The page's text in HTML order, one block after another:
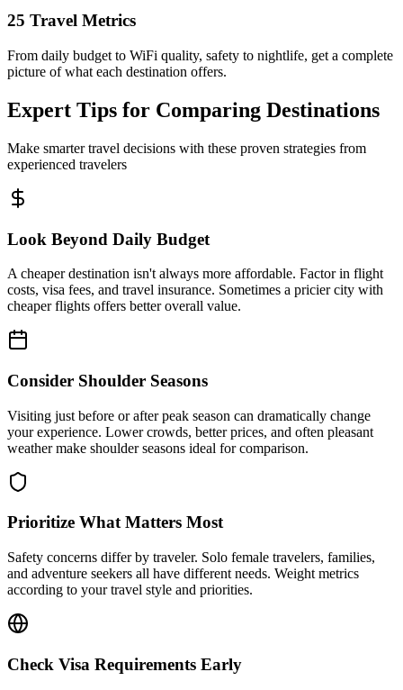
25 Travel Metrics
From daily budget to WiFi quality, safety to nightlife, get a complete
picture of what each destination offers.
Expert Tips for Comparing Destinations
Make smarter travel decisions with these proven strategies from
experienced travelers
Look Beyond Daily Budget
A cheaper destination isn't always more affordable. Factor in flight
costs, visa fees, and travel insurance. Sometimes a pricier city with
cheaper flights offers better overall value.
Consider Shoulder Seasons
Visiting just before or after peak season can dramatically change
your experience. Lower crowds, better prices, and often pleasant
weather make shoulder seasons ideal for comparison.
Prioritize What Matters Most
Safety concerns differ by traveler. Solo female travelers, families,
and adventure seekers all have different needs. Weight metrics
according to your travel style and priorities.
Check Visa Requirements Early